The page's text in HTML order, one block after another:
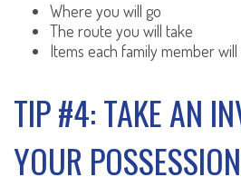
Where you will go
The route you will take
Items each family member
TIP #4: TAKE AN
YOUR